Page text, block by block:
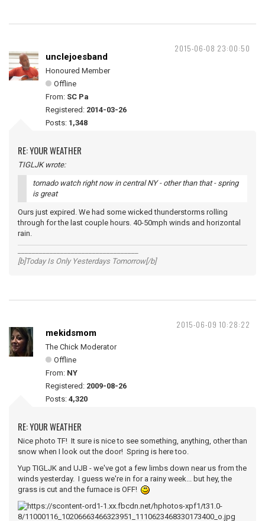
2015-06-08 23:00:50
unclejoesband
Honoured Member
Offline
From: SC Pa
Registered: 2014-03-26
Posts: 1,348
RE: YOUR WEATHER
TIGLJK wrote:
tornado watch right now in central NY - other than that - spring
is great
Ours just expired. We had some wicked thunderstorms rolling
through for the last couple hours. 40-50mph winds and horizontal
rain.
[b]Today Is Only Yesterdays Tomorrow[/b]
2015-06-09 10:28:22
mekidsmom
The Chick Moderator
Offline
From: NY
Registered: 2009-08-26
Posts: 4,320
RE: YOUR WEATHER
Nice photo TF! It sure is nice to see something, anything, other than
snow when I look out the door! Spring is here too.
Yup TIGLJK and UJB - we've got a few limbs down near us from the
winds yesterday. I guess we're in for a rainy week... but hey, the
grass is cut and the furnace is OFF!